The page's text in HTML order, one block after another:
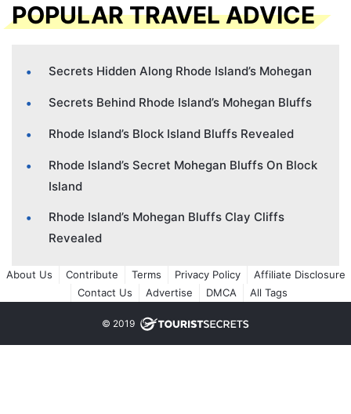
POPULAR TRAVEL ADVICE
Secrets Hidden Along Rhode Island’s Mohegan
Secrets Behind Rhode Island’s Mohegan Bluffs
Rhode Island’s Block Island Bluffs Revealed
Rhode Island’s Secret Mohegan Bluffs On Block
Island
Rhode Island’s Mohegan Bluffs Clay Cliffs
Revealed
About Us Contribute Terms Privacy Policy
Affiliate Disclosure
Contact Us
Advertise DMCA All Tags
© 2019